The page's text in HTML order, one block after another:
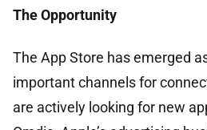
The Opportunity
The App Store has emerged
important channels for
are actively looking for new